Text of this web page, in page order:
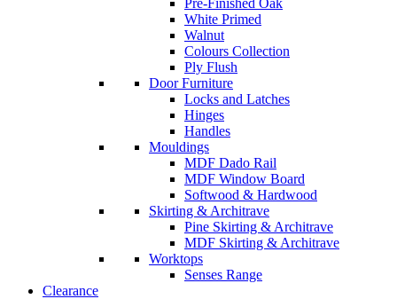
Pre-Finished Oak
White Primed
Walnut
Colours Collection
Ply Flush
Door Furniture
Locks and Latches
Hinges
Handles
Mouldings
MDF Dado Rail
MDF Window Board
Softwood & Hardwood
Skirting & Architrave
Pine Skirting & Architrave
MDF Skirting & Architrave
Worktops
Senses Range
Clearance